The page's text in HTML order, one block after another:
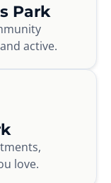
Park
active.
love.